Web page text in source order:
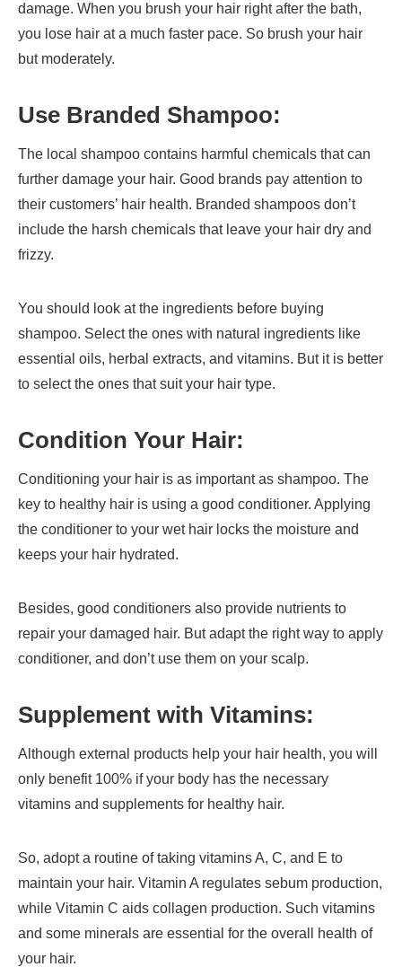
damage. When you brush your hair right after the bath,
you lose hair at a much faster pace. So brush your hair
but moderately.
Use Branded Shampoo:
The local shampoo contains harmful chemicals that can
further damage your hair. Good brands pay attention to
their customers’ hair health. Branded shampoos don’t
include the harsh chemicals that leave your hair dry and
frizzy.
You should look at the ingredients before buying
shampoo. Select the ones with natural ingredients like
essential oils, herbal extracts, and vitamins. But it is better
to select the ones that suit your hair type.
Condition Your Hair:
Conditioning your hair is as important as shampoo. The
key to healthy hair is using a good conditioner. Applying
the conditioner to your wet hair locks the moisture and
keeps your hair hydrated.
Besides, good conditioners also provide nutrients to
repair your damaged hair. But adapt the right way to apply
conditioner, and don’t use them on your scalp.
Supplement with Vitamins:
Although external products help your hair health, you will
only benefit 100% if your body has the necessary
vitamins and supplements for healthy hair.
So, adopt a routine of taking vitamins A, C, and E to
maintain your hair. Vitamin A regulates sebum production,
while Vitamin C aids collagen production. Such vitamins
and some minerals are essential for the overall health of
your hair.